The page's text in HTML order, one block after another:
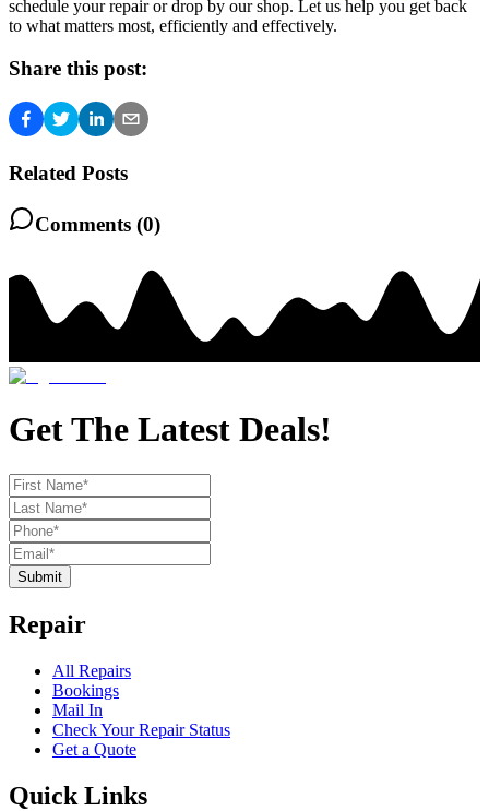
schedule your repair or drop by our shop. Let us help you get back
to what matters most, efficiently and effectively.
Share this post:
Related Posts
Comments (0)
Get The Latest Deals!
Submit
Repair
All Repairs
Bookings
Mail In
Check Your Repair Status
Get a Quote
Quick Links